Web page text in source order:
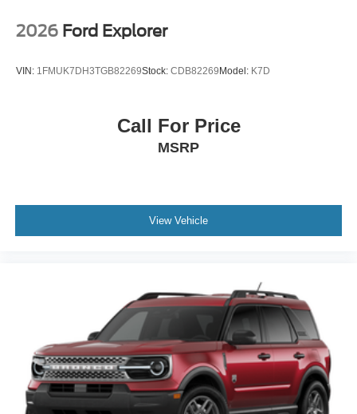
2026 Ford Explorer
VIN: 1FMUK7DH3TGB82269Stock: CDB82269Model: K7D
Call For Price
MSRP
View Vehicle